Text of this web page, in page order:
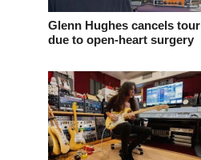
Glenn Hughes cancels tour
due to open-heart surgery